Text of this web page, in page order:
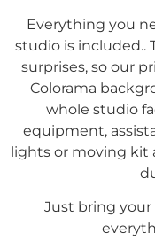
Everything you
studio is included..
surprises, so our
Colorama
whole studio
equipment,
lights or moving kit
Just bring your